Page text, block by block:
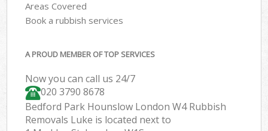
Areas Covered
Book a rubbish services
A PROUD MEMBER OF TOP SERVICES
Now you can call us 24/7
020 3790 8678
Bedford Park Hounslow London W4 Rubbish
Removals Luke is located next to